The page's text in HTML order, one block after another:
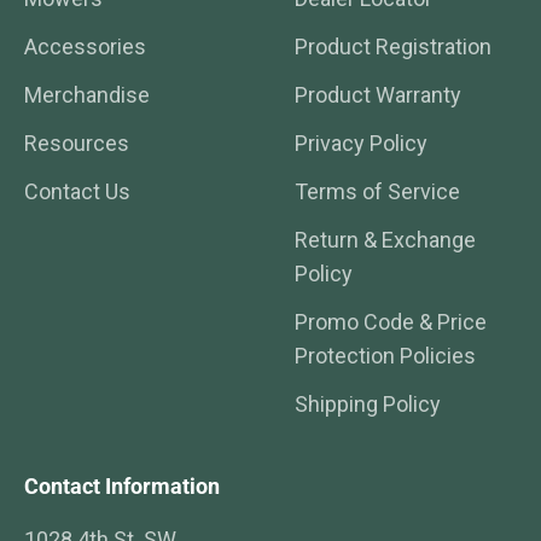
Accessories
Merchandise
Resources
Contact Us
Product Registration
Product Warranty
Privacy Policy
Terms of Service
Return & Exchange
Policy
Promo Code & Price
Protection Policies
Shipping Policy
Contact Information